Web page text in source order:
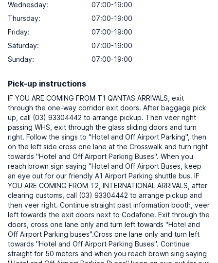
Wednesday:
07:00-19:00
Thursday:
07:00-19:00
Friday:
07:00-19:00
Saturday:
07:00-19:00
Sunday: 07:00-19:00
Pick-up instructions
IF YOU ARE COMING FROM T1 QANTAS ARRIVALS, exit
through the one-way corridor exit doors. After baggage pick
up, call (03) 93304442 to arrange pickup. Then veer right
passing WHS, exit through the glass sliding doors and turn
right. Follow the sings to "Hotel and Off Airport Parking", then
on the left side cross one lane at the Crosswalk and turn right
towards "Hotel and Off Airport Parking Buses". When you
reach brown sign saying "Hotel and Off Airport Buses, keep
an eye out for our friendly A1 Airport Parking shuttle bus. IF
YOU ARE COMING FROM T2, INTERNATIONAL ARRIVALS, after
clearing customs, call (03) 93304442 to arrange pickup and
then veer right. Continue straight past information booth, veer
left towards the exit doors next to Codafone. Exit through the
doors, cross one lane only and turn left towards "Hotel and
Off Airport Parking buses".Cross one lane only and turn left
towards "Hotel and Off Airport Parking Buses". Continue
straight for 50 meters and when you reach brown sing saying